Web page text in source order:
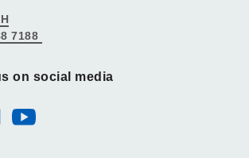
7188
on social media